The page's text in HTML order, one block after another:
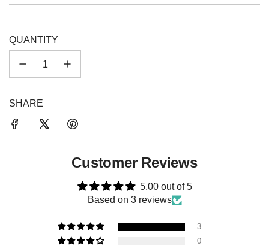
G
QUANTITY
SHARE
Customer Reviews
5.00 out of 5
Based on 3 reviews
3
0